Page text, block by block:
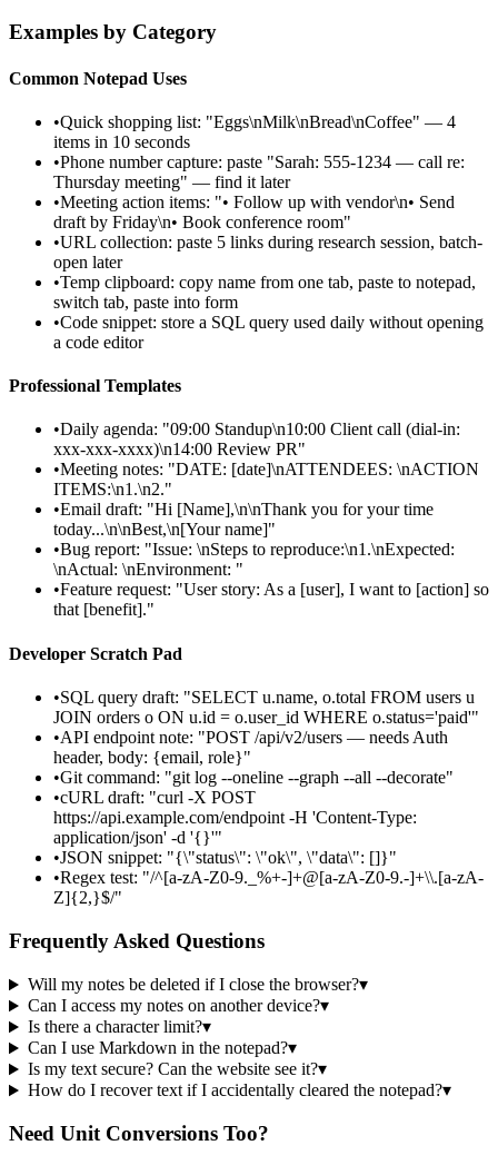
Examples by Category
Common Notepad Uses
•Quick shopping list: "Eggs\nMilk\nBread\nCoffee" — 4
items in 10 seconds
•Phone number capture: paste "Sarah: 555-1234 — call re:
Thursday meeting" — find it later
•Meeting action items: "• Follow up with vendor\n• Send
draft by Friday\n• Book conference room"
•URL collection: paste 5 links during research session, batch-
open later
•Temp clipboard: copy name from one tab, paste to notepad,
switch tab, paste into form
•Code snippet: store a SQL query used daily without opening
a code editor
Professional Templates
•Daily agenda: "09:00 Standup\n10:00 Client call (dial-in:
xxx-xxx-xxxx)\n14:00 Review PR"
•Meeting notes: "DATE: [date]\nATTENDEES: \nACTION
ITEMS:\n1.\n2."
•Email draft: "Hi [Name],\n\nThank you for your time
today...\n\nBest,\n[Your name]"
•Bug report: "Issue: \nSteps to reproduce:\n1.\nExpected:
\nActual: \nEnvironment: "
•Feature request: "User story: As a [user], I want to [action] so
that [benefit]."
Developer Scratch Pad
•SQL query draft: "SELECT u.name, o.total FROM users u
JOIN orders o ON u.id = o.user_id WHERE o.status='paid'"
•API endpoint note: "POST /api/v2/users — needs Auth
header, body: {email, role}"
•Git command: "git log --oneline --graph --all --decorate"
•cURL draft: "curl -X POST
https://api.example.com/endpoint -H 'Content-Type:
application/json' -d '{}'"
•JSON snippet: "{\"status\": \"ok\", \"data\": []}"
•Regex test: "/^[a-zA-Z0-9._%+-]+@[a-zA-Z0-9.-]+\\.[a-zA-
Z]{2,}$/"
Frequently Asked Questions
Will my notes be deleted if I close the browser?▾
Can I access my notes on another device?▾
Is there a character limit?▾
Can I use Markdown in the notepad?▾
Is my text secure? Can the website see it?▾
How do I recover text if I accidentally cleared the notepad?▾
Need Unit Conversions Too?